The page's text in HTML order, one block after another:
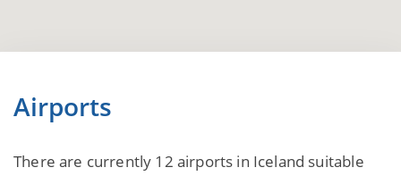
Airports
There are currently 12 airports in Iceland suitable